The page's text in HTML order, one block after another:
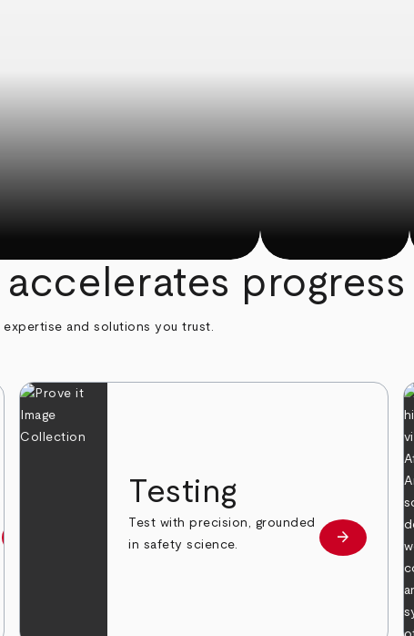
progress
and solutions you trust.
Testing
Test with precision, grounded
in safety science.
Learn more
arrow_forward